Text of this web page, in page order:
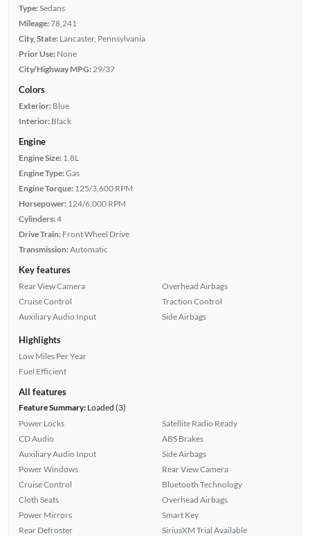
Type:Sedans
Mileage:78,241
City, State: Lancaster, Pennsylvania
Prior Use: None
City/Highway MPG: 29/37
Colors
Exterior: Blue
Interior: Black
Engine
Engine Size: 1.8L
Engine Type:Gas
Engine Torque: 125/3,600 RPM
Horsepower: 124/6,000 RPM
Cylinders:4
Drive Train: Front Wheel Drive
Transmission:Automatic
Key features
Rear View Camera
Cruise Control
Auxiliary Audio Input
Overhead Airbags
Traction Control
Side Airbags
Highlights
Low Miles Per Year
Fuel Efficient
All features
Feature Summary:Loaded (3)
Power Locks
CD Audio
Auxiliary Audio Input
Power Windows
Cruise Control
Cloth Seats
Power Mirrors
Rear Defroster
Satellite Radio Ready
ABS Brakes
Side Airbags
Rear View Camera
Bluetooth Technology
Overhead Airbags
Smart Key
SiriusXM Trial Available